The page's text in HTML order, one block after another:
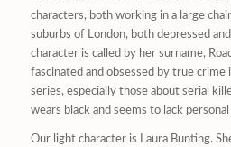
characters, both working in a large
suburbs of London, both depressed
character is called by her surname,
fascinated and obsessed by true crime
series, especially those about serial
wears black and seems to lack
Our light character is Laura Bunting.